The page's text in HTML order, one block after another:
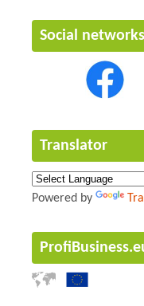
Social
Translator
Powered by